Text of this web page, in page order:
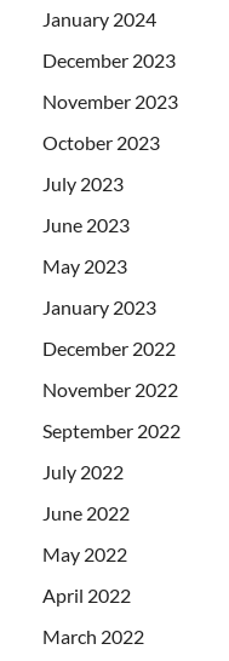
January 2024
December 2023
November 2023
October 2023
July 2023
June 2023
May 2023
January 2023
December 2022
November 2022
September 2022
July 2022
June 2022
May 2022
April 2022
March 2022